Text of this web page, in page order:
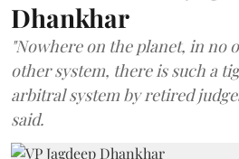
Dhankhar
"Nowhere on the planet, in no
other system, there is such a
arbitral system by retired
said.